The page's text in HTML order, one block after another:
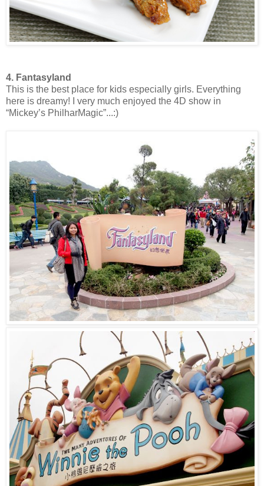
4. Fantasyland
This is the best place for kids especially girls. Everything
here is dreamy! I very much enjoyed the 4D show in
“Mickey’s PhilharMagic”...:)